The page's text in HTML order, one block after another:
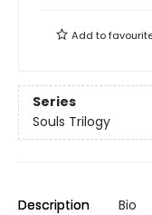
Add to
Series
Souls Trilogy
Description Bio